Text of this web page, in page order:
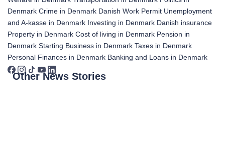
Denmark Crime in Denmark Danish Work Permit Unemployment
and A-kasse in Denmark Investing in Denmark Danish insurance
Property in Denmark Cost of living in Denmark Pension in
Denmark Starting Business in Denmark Taxes in Denmark
Personal Finances in Denmark Banking and Loans in Denmark
Other News Stories